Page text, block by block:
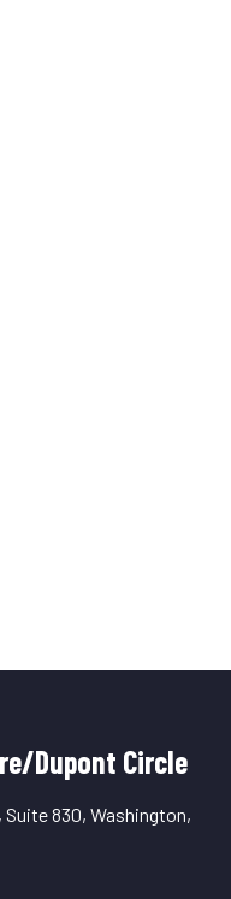
Dupont Circle
Suite 830, Washington,